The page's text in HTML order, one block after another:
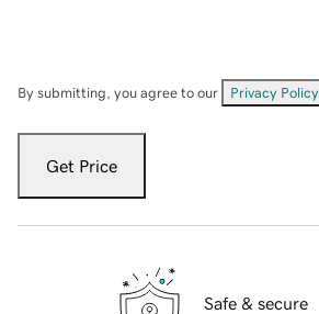
By submitting, you agree to our Privacy Policy
Get Price
Safe & secure